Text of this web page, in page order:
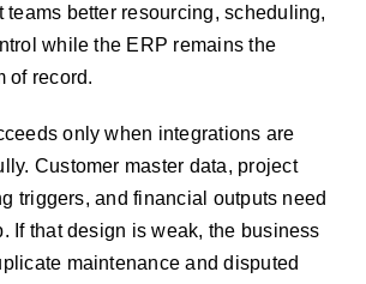
teams better resourcing, scheduling,
while the ERP remains the
of record.
only when integrations are
Customer master data, project
triggers, and financial outputs need
If that design is weak, the business
maintenance and disputed